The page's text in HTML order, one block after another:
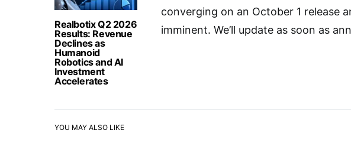
Realbotix Q2 2026
Results: Revenue
Declines as
Humanoid
Robotics and AI
Investment
Accelerates
converging on an October 1 release
imminent. We’ll update as soon as
YOU MAY ALSO LIKE